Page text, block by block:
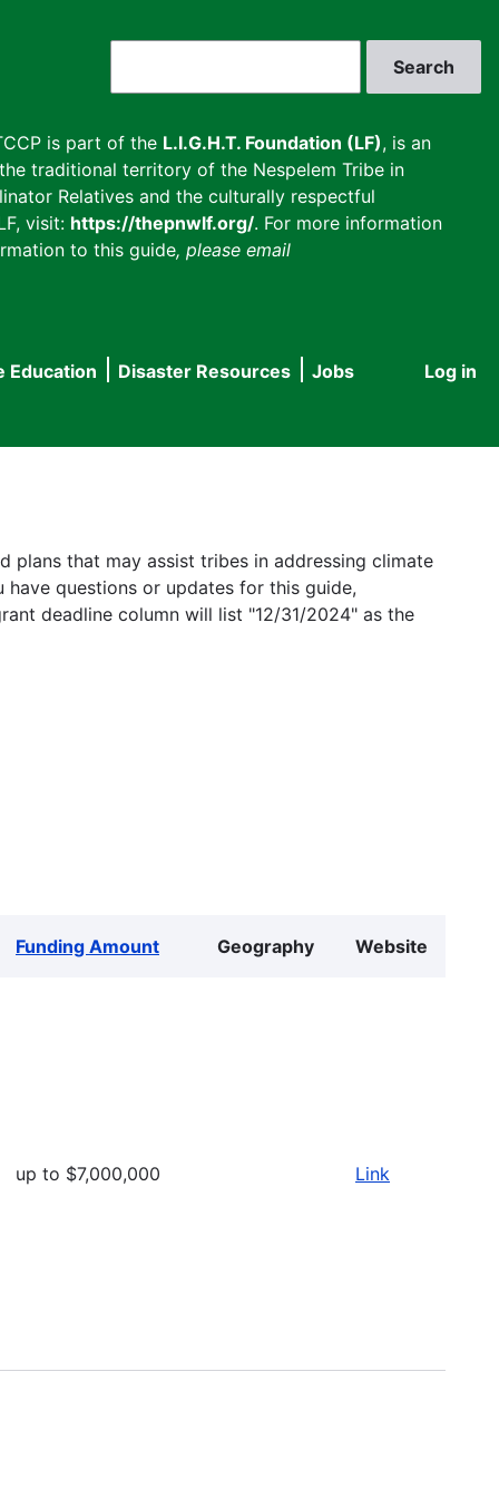
is part of the L.I.G.H.T. Foundation (LF), is an
traditional territory of the Nespelem Tribe in
Relatives and the culturally respectful
visit: https://thepnwlf.org/. For more information
to this guide, please email
User
Log in
Education Disaster Resources
Jobs
that may assist tribes in addressing climate
questions or updates for this guide,
deadline column will list "12/31/2024" as the
Funding Amount Geography Website
up to $7,000,000 Link